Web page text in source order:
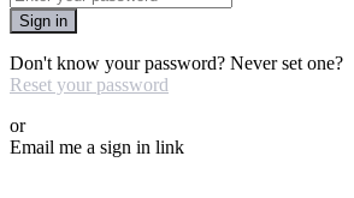
Sign in
Don't know your password? Never set one?
Reset your password
or
Email me a sign in link